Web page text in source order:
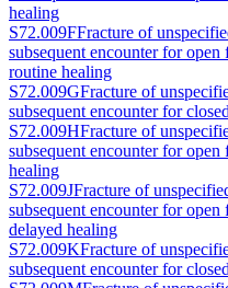
healing
S72.009FFracture of
subsequent encounter for
routine healing
S72.009GFracture of
subsequent encounter for
S72.009HFracture of
subsequent encounter for
healing
S72.009JFracture of
subsequent encounter for
delayed healing
S72.009KFracture of
subsequent encounter for